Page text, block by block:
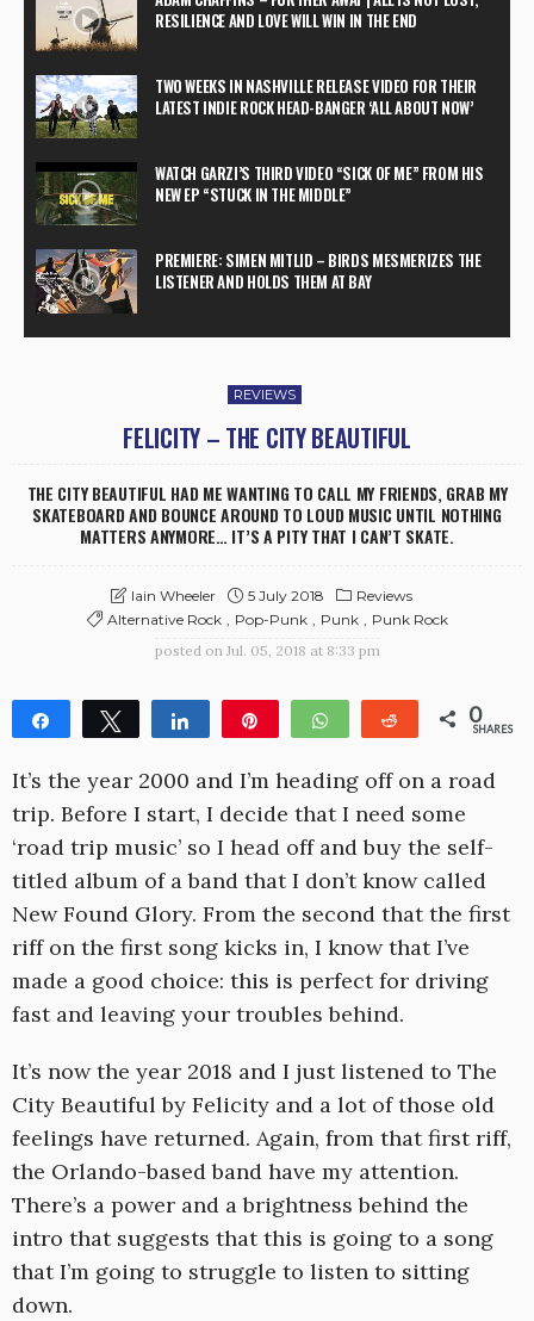
RESILIENCE AND LOVE WILL WIN IN THE END
TWO WEEKS IN NASHVILLE RELEASE VIDEO FOR THEIR
LATEST INDIE ROCK HEAD-BANGER ‘ALL ABOUT NOW’
WATCH GARZI’S THIRD VIDEO “SICK OF ME” FROM HIS
NEW EP “STUCK IN THE MIDDLE”
PREMIERE: SIMEN MITLID – BIRDS MESMERIZES THE
LISTENER AND HOLDS THEM AT BAY
REVIEWS
FELICITY – THE CITY BEAUTIFUL
THE CITY BEAUTIFUL HAD ME WANTING TO CALL MY FRIENDS, GRAB MY
SKATEBOARD AND BOUNCE AROUND TO LOUD MUSIC UNTIL NOTHING
MATTERS ANYMORE… IT’S A PITY THAT I CAN’T SKATE.
Iain Wheeler 5 July 2018
Reviews
Alternative Rock
Pop-Punk Punk
Punk Rock
posted on Jul. 05, 2018 at 8:33 pm
Share Tweet Share WhatsApp Reddit 0
SHARES
It’s the year 2000 and I’m heading off on a road
trip. Before I start, I decide that I need some
‘road trip music’ so I head off and buy the self-
titled album of a band that I don’t know called
New Found Glory. From the second that the first
riff on the first song kicks in, I know that I’ve
made a good choice: this is perfect for driving
fast and leaving your troubles behind.
It’s now the year 2018 and I just listened to The
City Beautiful by Felicity and a lot of those old
feelings have returned. Again, from that first riff,
the Orlando-based band have my attention.
There’s a power and a brightness behind the
intro that suggests that this is going to a song
that I’m going to struggle to listen to sitting
down.